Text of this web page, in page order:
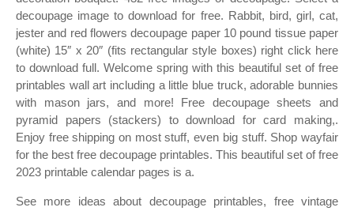
decoupage image to download for free. Rabbit, bird, girl, cat,
jester and red flowers decoupage paper 10 pound tissue paper
(white) 15″ x 20″ (fits rectangular style boxes) right click here
to download full. Welcome spring with this beautiful set of free
printables wall art including a little blue truck, adorable bunnies
with mason jars, and more! Free decoupage sheets and
pyramid papers (stackers) to download for card making,.
Enjoy free shipping on most stuff, even big stuff. Shop wayfair
for the best free decoupage printables. This beautiful set of free
2023 printable calendar pages is a.
See more ideas about decoupage printables, free vintage